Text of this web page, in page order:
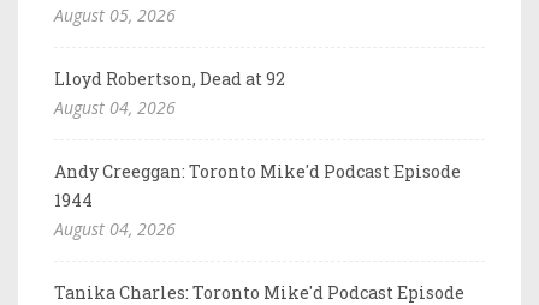
August 05, 2026
Lloyd Robertson, Dead at 92
August 04, 2026
Andy Creeggan: Toronto Mike'd Podcast Episode
1944
August 04, 2026
Tanika Charles: Toronto Mike'd Podcast Episode